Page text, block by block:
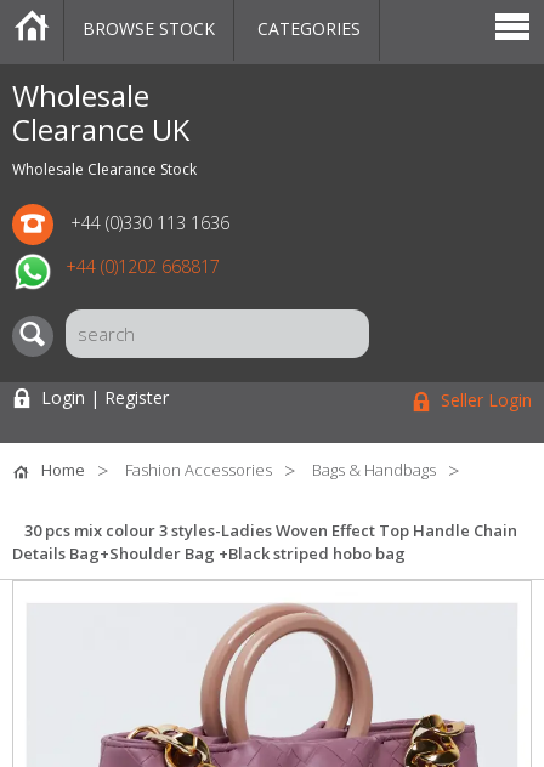
Wholesale
Clearance UK
Wholesale Clearance Stock
+44 (0)330 113 1636
+44 (0)1202 668817
CATEGORIES
MARKETPLACE
SALE
STOCK OFFERS
CONTACT US
BLOG
AUCTIONS
BROWSE STOCK CATEGORIES
Login | Register Seller Login
Home Fashion Accessories Bags & Handbags
30 pcs mix colour 3 styles-Ladies Woven Effect Top Handle Chain
Details Bag+Shoulder Bag +Black striped hobo bag